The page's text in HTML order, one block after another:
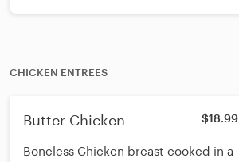
masala made with roasted spices,
CHICKEN ENTREES
Butter Chicken $18.99
Boneless Chicken breast cooked in a